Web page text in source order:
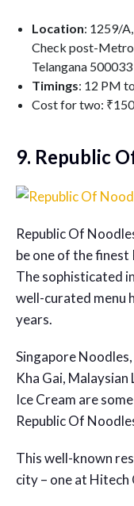
Location: 1259/
Check post-Metro
Telangana 500033
Timings: 12 PM
Cost for two:
9. Republic
Republic Of
be one of the finest
The sophisticated
well-curated menu
years.
Singapore
Kha Gai, Malaysian
Ice Cream are
Republic Of
This well-known
city – one at